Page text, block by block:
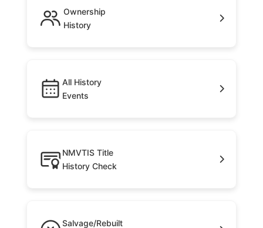
Ownership
History
All History
Events
NMVTIS Title
History Check
Salvage/Rebuilt